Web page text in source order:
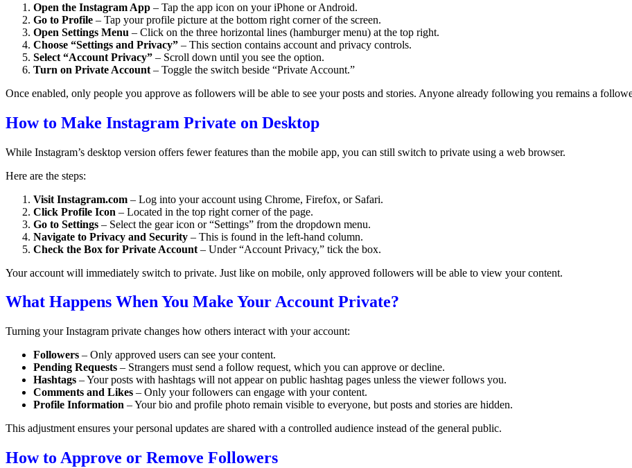
Open the Instagram App – Tap the app icon on your iPhone or Android.
Go to Profile – Tap your profile picture at the bottom right corner of the screen.
Open Settings Menu – Click on the three horizontal lines (hamburger menu) at the top right.
Choose “Settings and Privacy” – This section contains account and privacy controls.
Select “Account Privacy” – Scroll down until you see the option.
Turn on Private Account – Toggle the switch beside “Private Account.”
Once enabled, only people you approve as followers will be able to see your posts and stories. Anyone already following you remains a
How to Make Instagram Private on Desktop
While Instagram’s desktop version offers fewer features than the mobile app, you can still switch to private using a web browser.
Here are the steps:
Visit Instagram.com – Log into your account using Chrome, Firefox, or Safari.
Click Profile Icon – Located in the top right corner of the page.
Go to Settings – Select the gear icon or “Settings” from the dropdown menu.
Navigate to Privacy and Security – This is found in the left-hand column.
Check the Box for Private Account – Under “Account Privacy,” tick the box.
Your account will immediately switch to private. Just like on mobile, only approved followers will be able to view your content.
What Happens When You Make Your Account Private?
Turning your Instagram private changes how others interact with your account:
Followers – Only approved users can see your content.
Pending Requests – Strangers must send a follow request, which you can approve or decline.
Hashtags – Your posts with hashtags will not appear on public hashtag pages unless the viewer follows you.
Comments and Likes – Only your followers can engage with your content.
Profile Information – Your bio and profile photo remain visible to everyone, but posts and stories are hidden.
This adjustment ensures your personal updates are shared with a controlled audience instead of the general public.
How to Approve or Remove Followers